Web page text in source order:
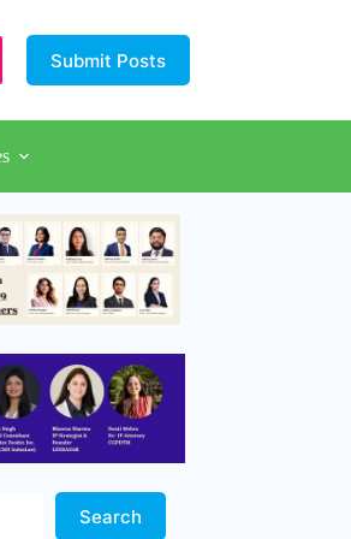
Submit Posts
Search Here!
Search